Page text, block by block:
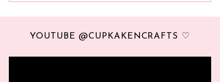
YOUTUBE @CUPKAKENCRAFTS ♡